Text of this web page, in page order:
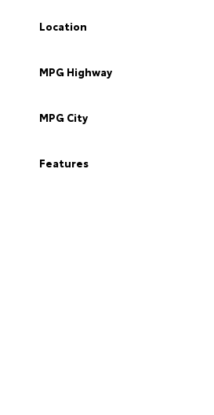
Location
MPG Highway
MPG City
Features